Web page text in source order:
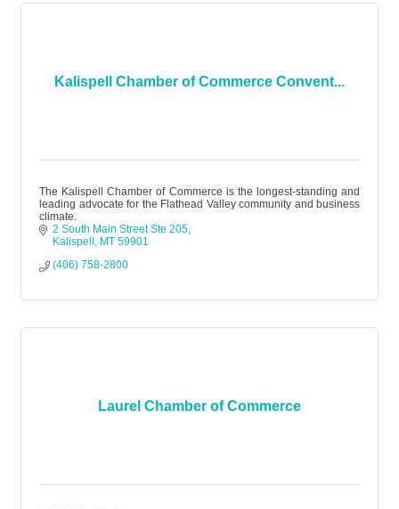
Kalispell Chamber of Commerce Convent...
The Kalispell Chamber of Commerce is the longest-standing and
leading advocate for the Flathead Valley community and business
climate.
2 South Main Street Ste 205
Kalispell
MT 59901
(406) 758-2800
Laurel Chamber of Commerce